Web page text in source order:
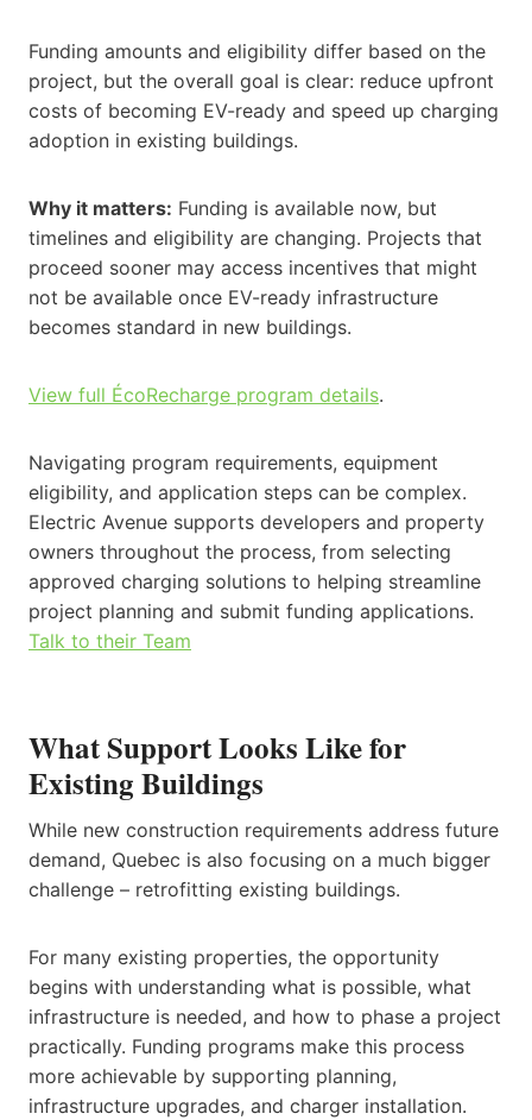
Funding amounts and eligibility differ based on the
project, but the overall goal is clear: reduce upfront
costs of becoming EV-ready and speed up charging
adoption in existing buildings.
Why it matters: Funding is available now, but
timelines and eligibility are changing. Projects that
proceed sooner may access incentives that might
not be available once EV-ready infrastructure
becomes standard in new buildings.
View full ÉcoRecharge program details.
Navigating program requirements, equipment
eligibility, and application steps can be complex.
Electric Avenue supports developers and property
owners throughout the process, from selecting
approved charging solutions to helping streamline
project planning and submit funding applications.
Talk to their Team
What Support Looks Like for
Existing Buildings
While new construction requirements address future
demand, Quebec is also focusing on a much bigger
challenge – retrofitting existing buildings.
For many existing properties, the opportunity
begins with understanding what is possible, what
infrastructure is needed, and how to phase a project
practically. Funding programs make this process
more achievable by supporting planning,
infrastructure upgrades, and charger installation.